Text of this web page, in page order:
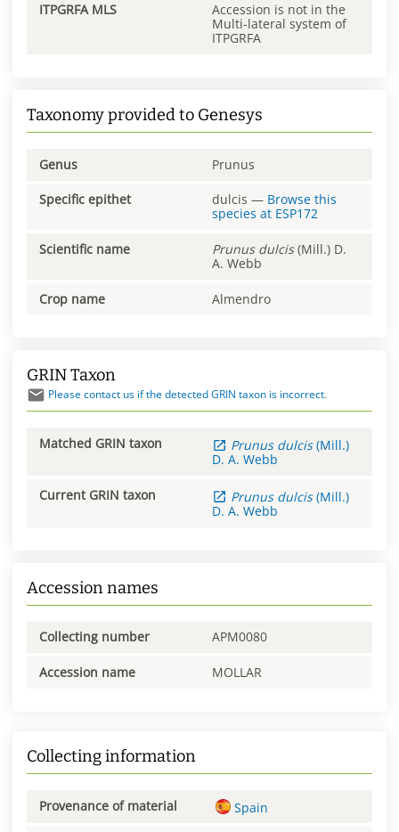
ITPGRFA MLS
Accession is not in the
Multi-lateral system of
ITPGRFA
Taxonomy provided to Genesys
Genus Prunus
Specific epithet dulcis — Browse this
species at ESP172
Scientific name Prunus dulcis(Mill.) D.
A. Webb
Crop name Almendro
GRIN Taxon
Please contact us if the detected GRIN taxon is incorrect.
Matched GRIN taxon Prunus dulcis (Mill.)
D. A. Webb
Current GRIN taxon Prunus dulcis (Mill.)
D. A. Webb
Accession names
Collecting number APM0080
Accession name MOLLAR
Collecting information
Provenance of material Spain